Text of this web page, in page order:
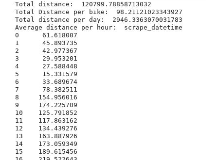
Total distance:  120799.78858713032
Total Distance per bike:  98.21121023343927
Total distance per day:  2946.3363070031783
Average distance per hour:  scrape_datetime
0      61.618007
1      45.893735
2      42.977367
3      29.953201
4      27.588448
5      15.331579
6      33.689674
7      78.382511
8     154.956016
9     174.225709
10    125.791852
11    117.863162
12    134.439276
13    163.887926
14    173.059349
15    189.615456